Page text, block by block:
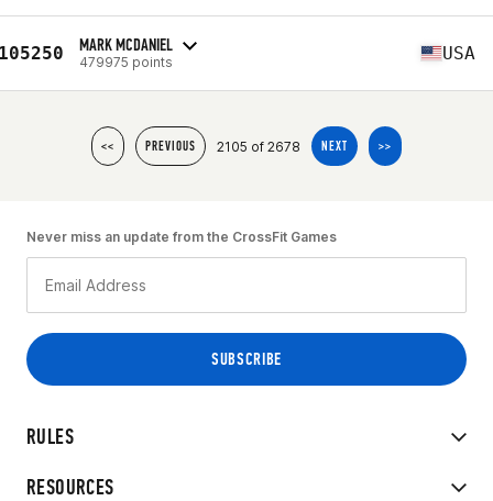
MARK MCDANIEL
479975 points USA
<< PREVIOUS 2105 of 2678 NEXT >>
RULES
RESOURCES
Never miss an update from the CrossFit Games